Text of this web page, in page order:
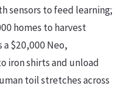
sensors to feed learning;
homes to harvest
$20,000 Neo,
iron shirts and unload
toil stretches across